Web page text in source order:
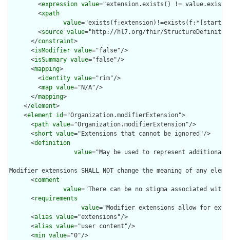
        <
expression value="extension.exists() !=
        <
xpath
value="exists(f:extension)!=exists(f:*[starts-
        <
source value="http://hl7.org/fhir/
      </
constraint>
      <
isModifier value="false"/>
      <
isSummary value="false"/>
      <
mapping>
        <
identity value="rim"/>
        <
map value="N/A"/>
      </
mapping>
    </
element>
    <
element id="Organization.modifierExtension">
      <
path value="Organization.modifierExtension"/>
      <
short value="Extensions that cannot be ignored"/>
      <
definition
value="May be used to represent
Modifier extensions SHALL NOT change the meaning of any
      <
comment
value="There can be no stigma associated
      <
requirements
value="Modifier extensions allow for
      <
alias value="extensions"/>
      <
alias value="user content"/>
      <
min value="0"/>